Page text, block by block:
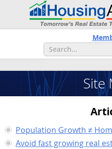
Site
Population Growth ≠
Avoid fast growing real